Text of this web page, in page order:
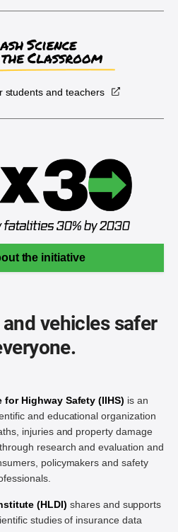
students and teachers
the initiative
vehicles safer
Highway Safety (IIHS) is an
and educational organization
injuries and property damage
research and evaluation and
policymakers and safety
(HLDI) shares and supports
studies of insurance data